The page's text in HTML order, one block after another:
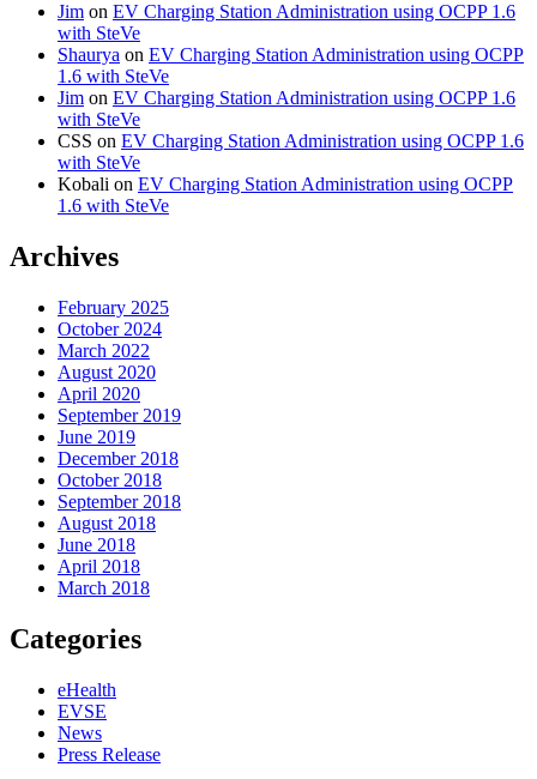
Jim on EV Charging Station Administration using OCPP 1.6
with SteVe
Shaurya on EV Charging Station Administration using OCPP
1.6 with SteVe
Jim on EV Charging Station Administration using OCPP 1.6
with SteVe
CSS on EV Charging Station Administration using OCPP 1.6
with SteVe
Kobali on EV Charging Station Administration using OCPP
1.6 with SteVe
Archives
February 2025
October 2024
March 2022
August 2020
April 2020
September 2019
June 2019
December 2018
October 2018
September 2018
August 2018
June 2018
April 2018
March 2018
Categories
eHealth
EVSE
News
Press Release